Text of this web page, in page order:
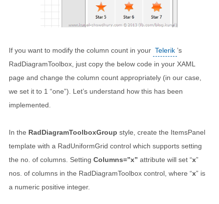
If you want to modify the column count in your Telerik ’s
RadDiagramToolbox, just copy the below code in your XAML
page and change the column count appropriately (in our case,
we set it to 1 “one”). Let’s understand how this has been
implemented.
In the RadDiagramToolboxGroup style, create the ItemsPanel
template with a RadUniformGrid control which supports setting
the no. of columns. Setting Columns=”x” attribute will set “x”
nos. of columns in the RadDiagramToolbox control, where “x” is
a numeric positive integer.